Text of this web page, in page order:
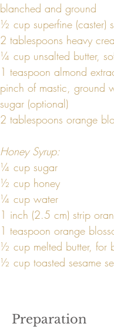
blanched and ground
½ cup superfine (caster)
2 tablespoons heavy
¼ cup unsalted butter,
1 teaspoon almond
pinch of mastic, ground
sugar (optional)
2 tablespoons orange
Honey Syrup:
¼ cup sugar
½ cup honey
¼ cup water
1 inch (2.5 cm) strip
1 teaspoon orange
½ cup melted butter, for
½ cup toasted sesame
Preparation